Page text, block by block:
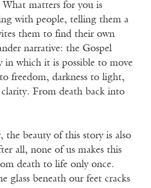
matters for you is
with people, telling them a
them to find their own
narrative: the Gospel
in which it is possible to move
freedom, darkness to light,
From death back into
the beauty of this story is also
all, none of us makes this
death to life only once.
glass beneath our feet cracks